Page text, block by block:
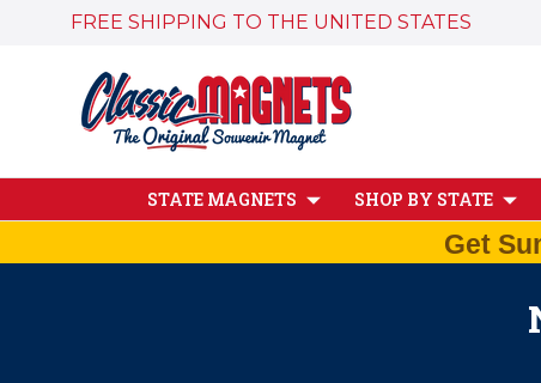
FREE SHIPPING TO THE UNITED STATES
STATE MAGNETS SHOP BY STATE
Get